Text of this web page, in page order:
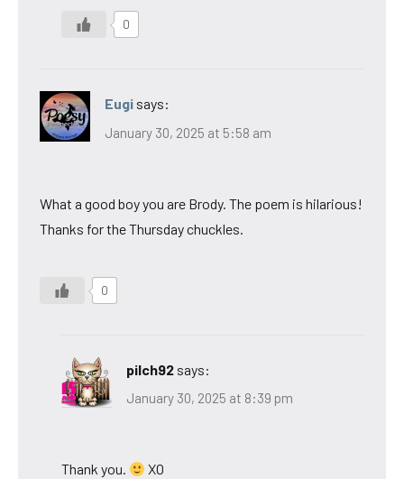
0
Eugi says:
January 30, 2025 at 5:58 am
What a good boy you are Brody. The poem is hilarious!
Thanks for the Thursday chuckles.
0
pilch92 says:
January 30, 2025 at 8:39 pm
Thank you. XO